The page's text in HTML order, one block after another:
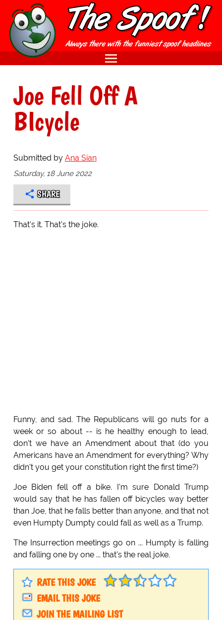
Joe Fell Off A
BIcycle
Submitted by Ana Sian
Saturday, 18 June 2022
SHARE
That's it. That's the joke.
Funny, and sad. The Republicans will go nuts for a
week or so about -- is he healthy enough to lead,
don't we have an Amendment about that (do you
Americans have an Amendment for everything? Why
didn't you get your constitution right the first time?)
Joe Biden fell off a bike. I'm sure Donald Trump
would say that he has fallen off bicycles way better
than Joe, that he falls better than anyone, and that not
even Humpty Dumpty could fall as well as a Trump.
The Insurrection meetings go on ... Humpty is falling
and falling one by one ... that's the real joke.
RATE THIS JOKE
EMAIL THIS JOKE
JOIN THE MAILING LIST